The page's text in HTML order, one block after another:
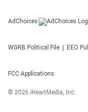
AdChoices
WGRB Political File EEO
FCC Applications
© 2026 iHeartMedia, Inc.